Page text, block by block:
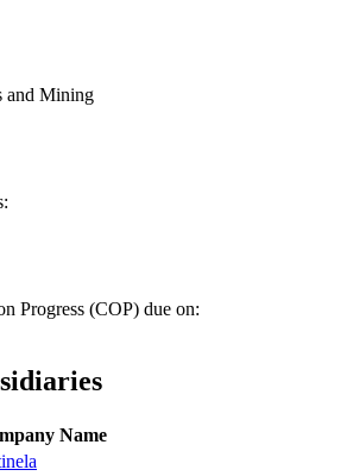
and Mining
Progress (COP) due on:
Name